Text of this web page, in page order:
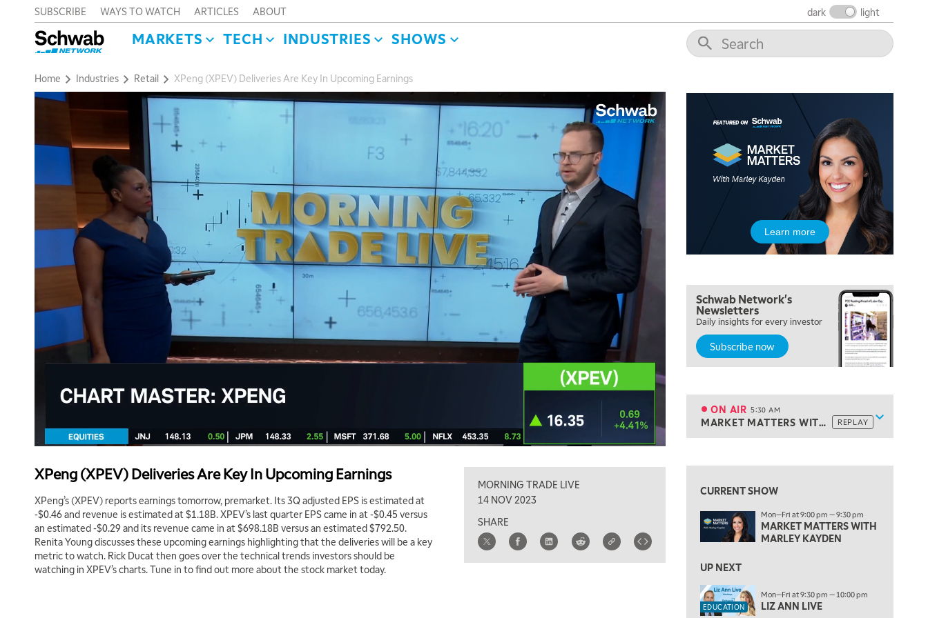
SUBSCRIBE WAYS TO WATCH ARTICLES ABOUT dark light
MARKETS TECH INDUSTRIES SHOWS
Home Industries Retail XPeng (XPEV) Deliveries Are Key In Upcoming Earnings
XPeng (XPEV) Deliveries Are Key In Upcoming Earnings
XPeng’s (XPEV) reports earnings tomorrow, premarket. Its 3Q adjusted EPS is estimated at
-$0.46 and revenue is estimated at $1.18B. XPEV’s last quarter EPS came in at -$0.45 versus
an estimated -$0.29 and its revenue came in at $698.18B versus an estimated $792.50.
Renita Young discusses these upcoming earnings highlighting that the deliveries will be a key
metric to watch. Rick Ducat then goes over the technical trends investors should be
watching in XPEV’s charts. Tune in to find out more about the stock market today.
MORNING TRADE LIVE
14 NOV 2023
SHARE
Learn more
Schwab Network's
Newsletters
Daily insights for every investor
Subscribe now
Show
ON AIR 5:30 AM
MARKET MATTERS WITH MARLEY KAYDEN REPLAY
ON AIR 5:30 AM
MARKET MATTERS WITH MARLEY KAYDEN REPLAY
EDUCATION 6:00 AM
MARKET MATTERS WITH MARLEY KAYDEN REPLAY
TRADING 360
8:00 AM
FAST MARKET REPLAY
CURRENT SHOW
Mon—Fri at 9:00 pm — 9:30 pm
MARKET MATTERS WITH
MARLEY KAYDEN
UP NEXT
EDUCATION
Mon—Fri at 9:30 pm — 10:00 pm
LIZ ANN LIVE